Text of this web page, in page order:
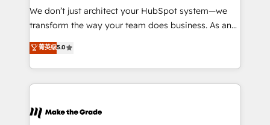
travers le changement, tout en centrant vos objectifs
d’entreprise. Grâce à une méthodologie éprouvée
rapidement vos enjeux et intégrons parfaitement
HubSpot dans votre organisation. Pour toute
un échange dédié.
We don’t just architect your HubSpot system—we
transform the way your team does business. As an
Elite HubSpot Solutions Partner, we specialize in
creating tailored, end-to-end CRM solutions that
accelerate growth, improve operational efficiency,
and ensure faster time to value on HubSpot. What
day one, our team takes the time to deeply
菁英级5.0